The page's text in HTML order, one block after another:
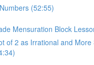
(52:55)
Mensuration Block
of 2 as Irrational and More